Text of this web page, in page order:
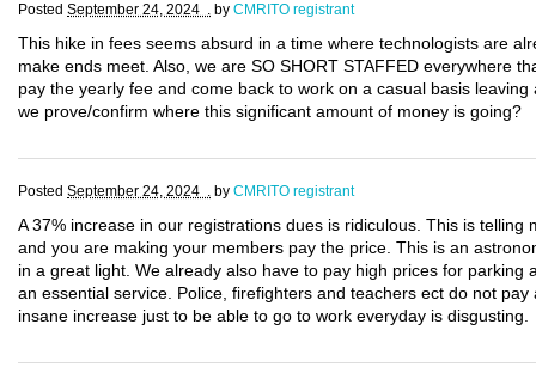
Posted September 24, 2024 . by CMRITO registrant
This hike in fees seems absurd in a time where technologists are
make ends meet. Also, we are SO SHORT STAFFED everywhere
pay the yearly fee and come back to work on a casual basis
we prove/confirm where this significant amount of money is going?
Posted September 24, 2024 . by CMRITO registrant
A 37% increase in our registrations dues is ridiculous. This is
and you are making your members pay the price. This is an
in a great light. We already also have to pay high prices for
an essential service. Police, firefighters and teachers ect do not
insane increase just to be able to go to work everyday is disgusting.